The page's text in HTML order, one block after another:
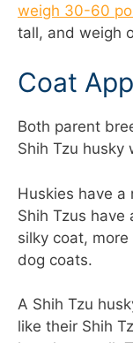
weigh 30-60
tall, and weigh
Coat
Both parent
Shih Tzu husky
Huskies have
Shih Tzus have
silky coat,
dog coats.
A Shih Tzu
like their Shih